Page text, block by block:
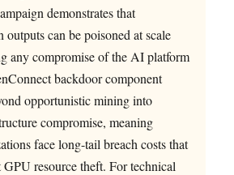
demonstrates that
outputs can be poisoned at scale
any compromise of the AI platform
backdoor component
opportunistic mining into
compromise, meaning
face long-tail breach costs that
resource theft. For technical